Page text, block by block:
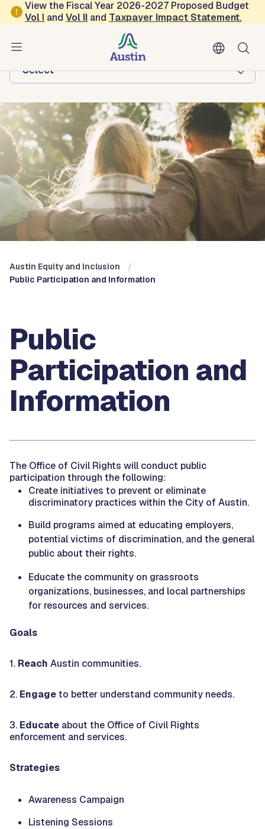
Skip to main content
View the Fiscal Year 2026-2027 Proposed Budget
Vol I andVol II and Taxpayer Impact Statement.
Austin Equity and Inclusion
Browse this department:
-Select-
Austin Equity and Inclusion
Public Participation and Information
Public
Participation and
Information
The Office of Civil Rights will conduct public
participation through the following:
Create initiatives to prevent or eliminate
discriminatory practices within the City of Austin.
Build programs aimed at educating employers,
potential victims of discrimination, and the general
public about their rights.
Educate the community on grassroots
organizations, businesses, and local partnerships
for resources and services.
Goals
1. Reach Austin communities.
2. Engageto better understand community needs.
3. Educate about the Office of Civil Rights
enforcement and services.
Strategies
Awareness Campaign
Listening Sessions